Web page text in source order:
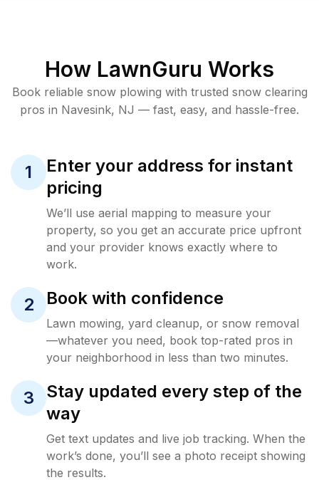
How LawnGuru Works
Book reliable snow plowing with trusted snow clearing
pros in Navesink, NJ — fast, easy, and hassle-free.
1
Enter your address for instant
pricing
We’ll use aerial mapping to measure your
property, so you get an accurate price upfront
and your provider knows exactly where to
work.
2 Book with confidence
Lawn mowing, yard cleanup, or snow removal
—whatever you need, book top-rated pros in
your neighborhood in less than two minutes.
3
Stay updated every step of the
way
Get text updates and live job tracking. When the
work’s done, you’ll see a photo receipt showing
the results.